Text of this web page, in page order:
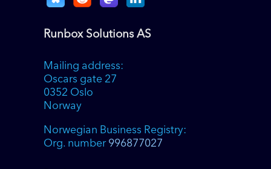
Runbox Solutions AS
Mailing address:
Oscars gate 27
0352 Oslo
Norway
Norwegian Business Registry:
Org. number 996877027